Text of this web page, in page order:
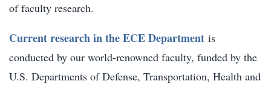
of faculty research.
Current research in the ECE Department is
conducted by our world-renowned faculty, funded by the
U.S. Departments of Defense, Transportation, Health and